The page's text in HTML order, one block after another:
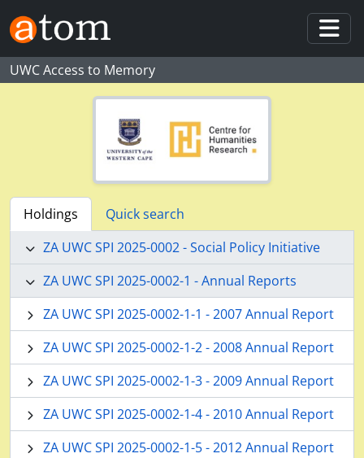
Skip to main content
UWC Access to Memory
Holdings
Quick search
ZA UWC SPI 2025-0002 - Social Policy Initiative
ZA UWC SPI 2025-0002-1 - Annual Reports
ZA UWC SPI 2025-0002-1-1 - 2007 Annual Report
ZA UWC SPI 2025-0002-1-2 - 2008 Annual Report
ZA UWC SPI 2025-0002-1-3 - 2009 Annual Report
ZA UWC SPI 2025-0002-1-4 - 2010 Annual Report
ZA UWC SPI 2025-0002-1-5 - 2012 Annual Report